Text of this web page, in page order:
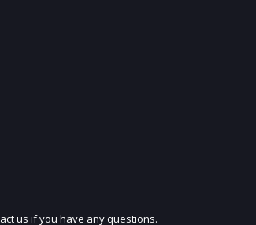
JOIN OUR MAILING LIST
us if you have any questions.